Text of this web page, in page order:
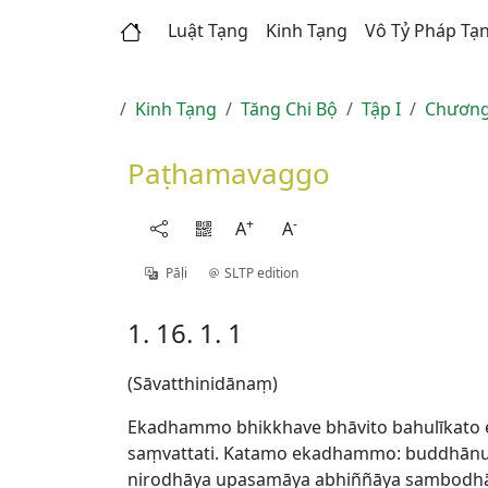
Luật Tạng Kinh Tạng Vô Tỷ Pháp
Kinh Tạng Tăng Chi Bộ Tập I
Paṭhamavaggo
A+ A-
Pāḷi SLTP edition
1. 16. 1. 1
(Sāvatthinidānaṃ)
Ekadhammo bhikkhave bhāvito
saṃvattati. Katamo ekadhammo:
nirodhāya upasamāya abhiññāya